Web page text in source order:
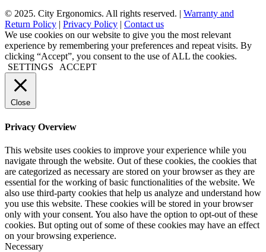
© 2025. City Ergonomics. All rights reserved. | Warranty and
Return Policy | Privacy Policy | Contact us
We use cookies on our website to give you the most relevant
experience by remembering your preferences and repeat visits. By
clicking “Accept”, you consent to the use of ALL the cookies.
SETTINGS
ACCEPT
Close
Privacy Overview
This website uses cookies to improve your experience while you
navigate through the website. Out of these cookies, the cookies that
are categorized as necessary are stored on your browser as they are
essential for the working of basic functionalities of the website. We
also use third-party cookies that help us analyze and understand how
you use this website. These cookies will be stored in your browser
only with your consent. You also have the option to opt-out of these
cookies. But opting out of some of these cookies may have an effect
on your browsing experience.
Necessary